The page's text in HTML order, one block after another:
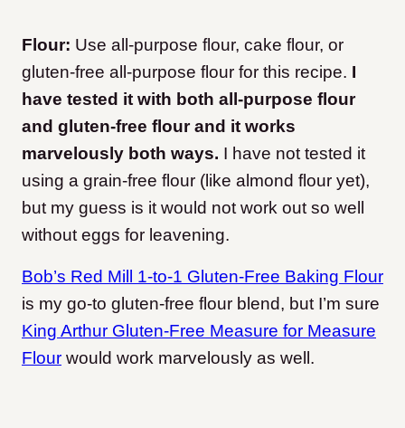
Flour: Use all-purpose flour, cake flour, or
gluten-free all-purpose flour for this recipe. I
have tested it with both all-purpose flour
and gluten-free flour and it works
marvelously both ways. I have not tested it
using a grain-free flour (like almond flour yet),
but my guess is it would not work out so well
without eggs for leavening.
Bob’s Red Mill 1-to-1 Gluten-Free Baking Flour
is my go-to gluten-free flour blend, but I’m sure
King Arthur Gluten-Free Measure for Measure
Flour would work marvelously as well.